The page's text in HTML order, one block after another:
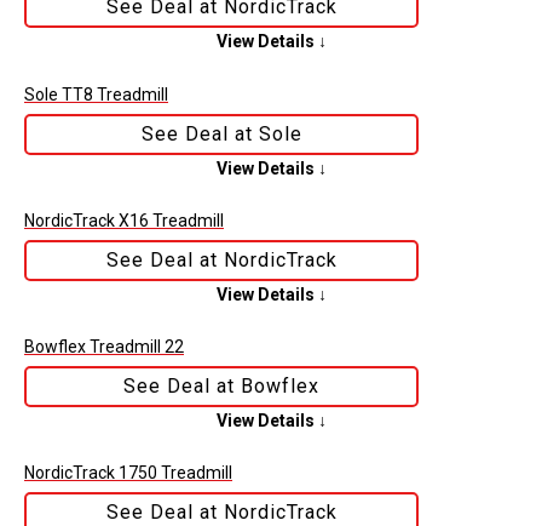
See Deal at NordicTrack
View Details ↓
Sole TT8 Treadmill
See Deal at Sole
View Details ↓
NordicTrack X16 Treadmill
See Deal at NordicTrack
View Details ↓
Bowflex Treadmill 22
See Deal at Bowflex
View Details ↓
NordicTrack 1750 Treadmill
See Deal at NordicTrack